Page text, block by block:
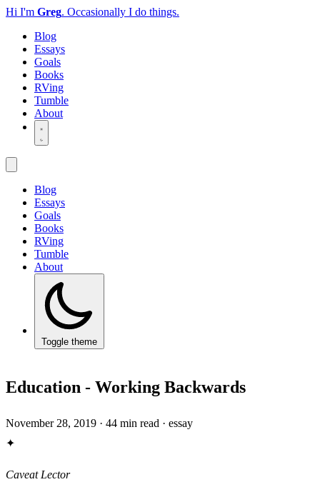
Hi I'm Greg. Occasionally I do things.
Blog
Essays
Goals
Books
RVing
Tumble
About
Blog
Essays
Goals
Books
RVing
Tumble
About
Toggle theme
Education - Working Backwards
November 28, 2019 · 44 min read · essay
✦
Caveat Lector